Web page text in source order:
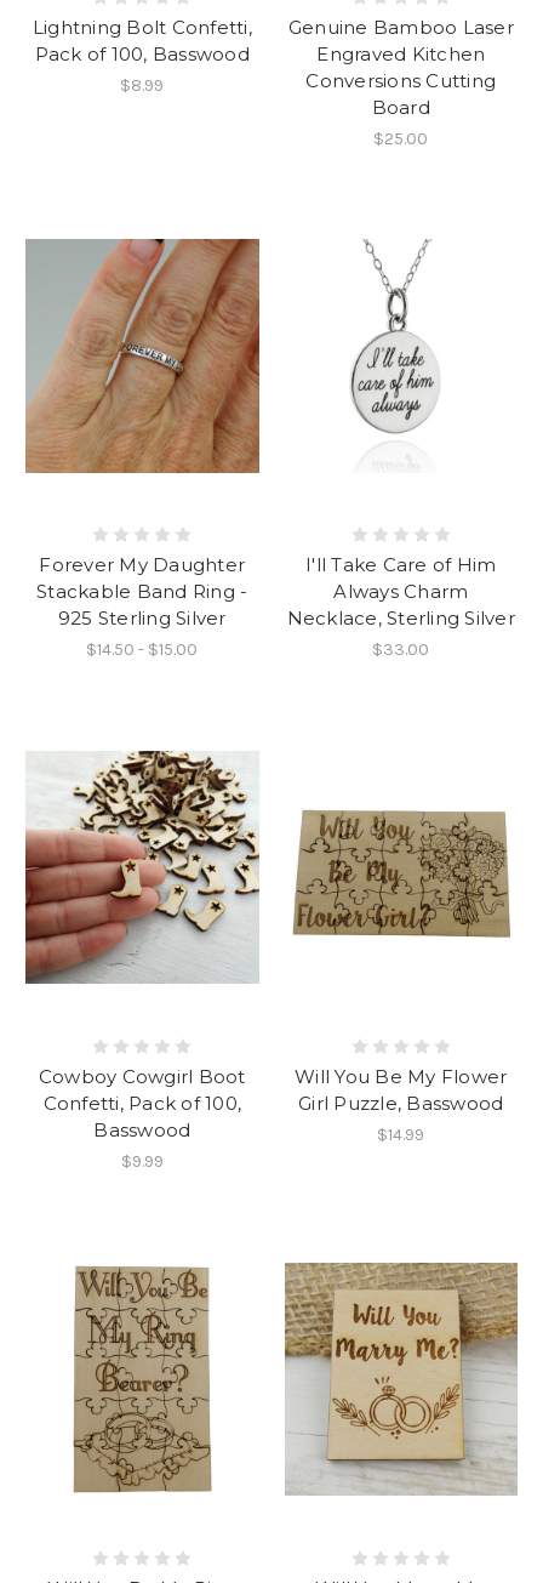
Lightning Bolt Confetti,
Pack of 100, Basswood
$8.99
Genuine Bamboo Laser
Engraved Kitchen
Conversions Cutting
Board
$25.00
Forever My Daughter
Stackable Band Ring -
925 Sterling Silver
$14.50 - $15.00
I'll Take Care of Him
Always Charm
Necklace, Sterling Silver
$33.00
Cowboy Cowgirl Boot
Confetti, Pack of 100,
Basswood
$9.99
Will You Be My Flower
Girl Puzzle, Basswood
$14.99